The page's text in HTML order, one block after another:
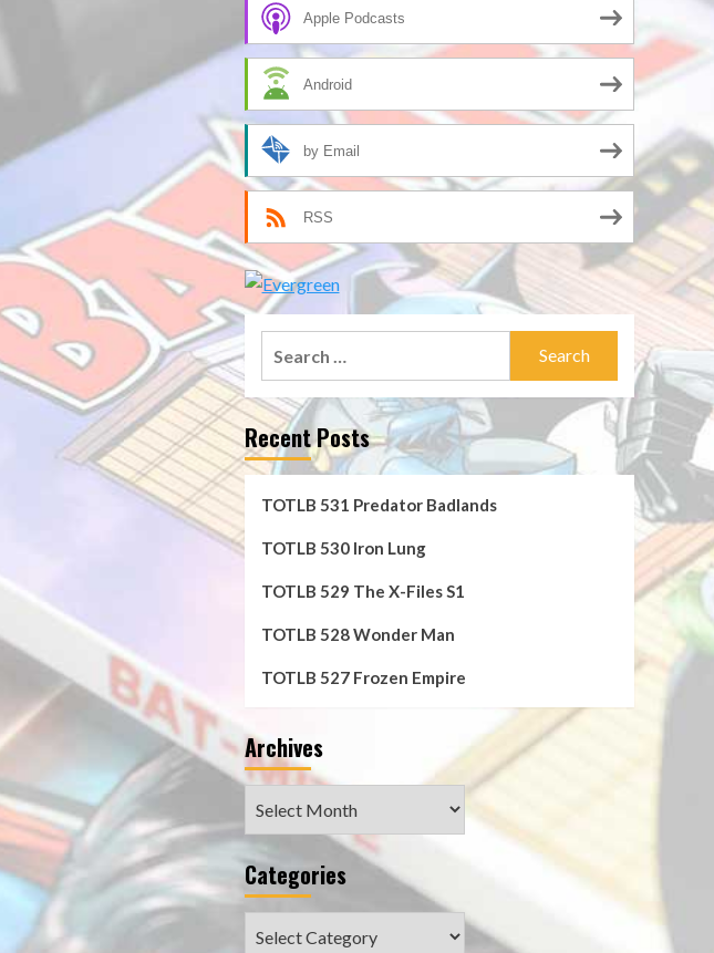
Apple Podcasts
Android
by Email
RSS
Recent Posts
TOTLB 531 Predator Badlands
TOTLB 530 Iron Lung
TOTLB 529 The X-Files S1
TOTLB 528 Wonder Man
TOTLB 527 Frozen Empire
Archives
Categories